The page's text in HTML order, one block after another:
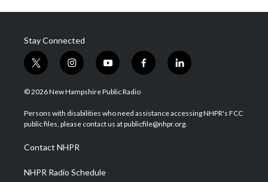
Stay Connected
t
w
i
t
e
i
n
s
a
g
a
m
y
o
u
u
b
f
a
b
o
l
i
e
d
© 2026 New Hampshire Public Radio
Persons with disabilities who need assistance accessing NHPR's FCC
public files, please contact us at publicfile@nhpr.org.
Contact NHPR
NHPR Radio Schedule